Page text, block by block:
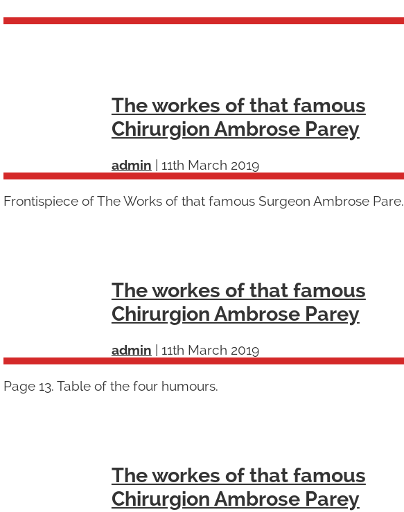
The workes of that famous
Chirurgion Ambrose Parey
admin 11th March 2019
Frontispiece of The Works of that famous Surgeon Ambrose Pare.
The workes of that famous
Chirurgion Ambrose Parey
admin 11th March 2019
Page 13. Table of the four humours.
The workes of that famous
Chirurgion Ambrose Parey